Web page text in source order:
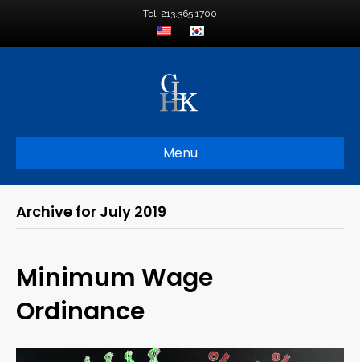
Tel. 213.365.1700
Menu
Archive for July 2019
Minimum Wage
Ordinance